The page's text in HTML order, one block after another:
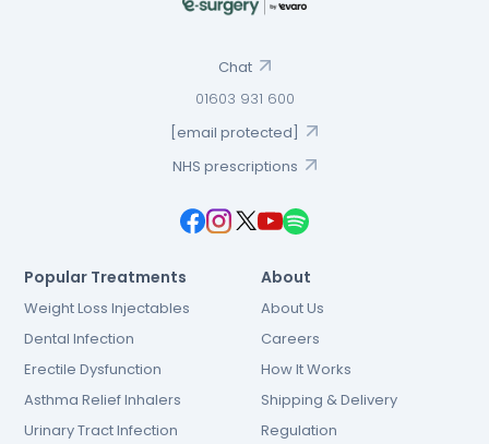
Chat
01603 931 600
[email protected]
NHS prescriptions
Popular Treatments
Weight Loss Injectables
Dental Infection
Erectile Dysfunction
Asthma Relief Inhalers
Urinary Tract Infection
About
About Us
Careers
How It Works
Shipping & Delivery
Regulation